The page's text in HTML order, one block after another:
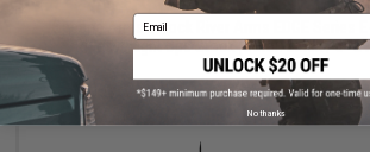
Specna Arms x Rock River Arms EDGE Series
Rifle w/ Light Ops Stock (Color: Black / 8"
Email
No thanks